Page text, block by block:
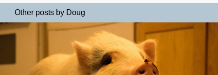
Other posts by Doug